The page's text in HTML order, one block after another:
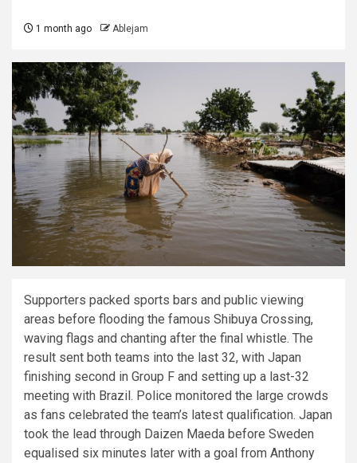
1 month ago Ablejam
Supporters packed sports bars and public viewing
areas before flooding the famous Shibuya Crossing,
waving flags and chanting after the final whistle. The
result sent both teams into the last 32, with Japan
finishing second in Group F and setting up a last-32
meeting with Brazil. Police monitored the large crowds
as fans celebrated the team’s latest qualification. Japan
took the lead through Daizen Maeda before Sweden
equalised six minutes later with a goal from Anthony